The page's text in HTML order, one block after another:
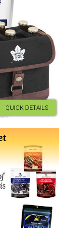
QUICK DETAILS